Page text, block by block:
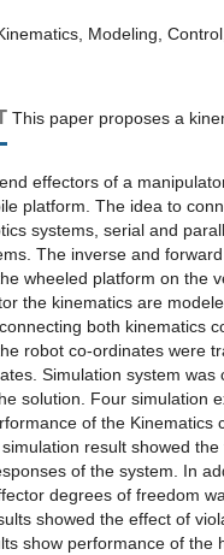
Modeling,
This paper proposes a
effectors of a
platform. The idea to
systems, serial and
The inverse and
wheeled platform on the
the kinematics are
both kinematics
robot co-ordinates were
Simulation system was
solution. Four simulation
of the Kinematics
result showed the
of the system. In
degrees of freedom
showed the effect of
show performance of the